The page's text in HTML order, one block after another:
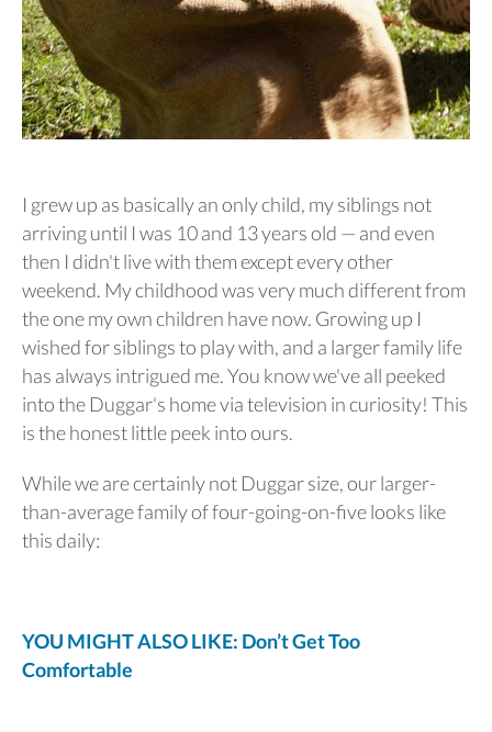
I grew up as basically an only child, my siblings not
arriving until I was 10 and 13 years old — and even
then I didn't live with them except every other
weekend. My childhood was very much different from
the one my own children have now. Growing up I
wished for siblings to play with, and a larger family life
has always intrigued me. You know we've all peeked
into the Duggar's home via television in curiosity! This
is the honest little peek into ours.
While we are certainly not Duggar size, our larger-
than-average family of four-going-on-five looks like
this daily:
YOU MIGHT ALSO LIKE: Don’t Get Too
Comfortable